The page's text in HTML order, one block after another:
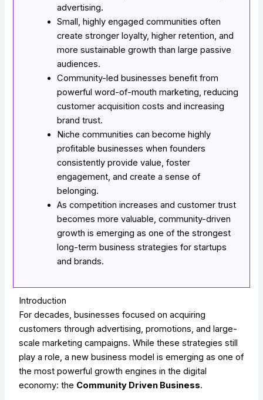
advertising.
Small, highly engaged communities often
create stronger loyalty, higher retention, and
more sustainable growth than large passive
audiences.
Community-led businesses benefit from
powerful word-of-mouth marketing, reducing
customer acquisition costs and increasing
brand trust.
Niche communities can become highly
profitable businesses when founders
consistently provide value, foster
engagement, and create a sense of
belonging.
As competition increases and customer trust
becomes more valuable, community-driven
growth is emerging as one of the strongest
long-term business strategies for startups
and brands.
Introduction
For decades, businesses focused on acquiring
customers through advertising, promotions, and large-
scale marketing campaigns. While these strategies still
play a role, a new business model is emerging as one of
the most powerful growth engines in the digital
economy: the Community Driven Business.